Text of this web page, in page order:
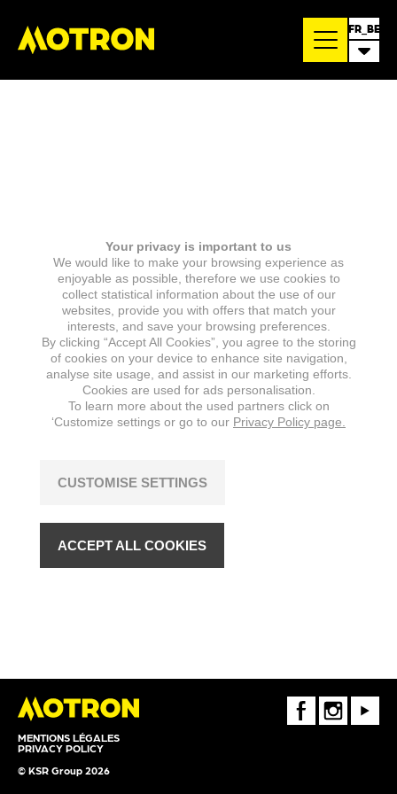
FR_BE
MENTIONS LÉGALES
PRIVACY POLICY
© KSR Group 2026
FaceBookInstagramYoutube
Your privacy is important to us
We would like to make your browsing experience as
enjoyable as possible, therefore we use cookies to
collect statistical information about the use of our
websites, provide you with offers that match your
interests, and save your browsing preferences.
By clicking “Accept All Cookies”, you agree to the storing
of cookies on your device to enhance site navigation,
analyse site usage, and assist in our marketing efforts.
Cookies are used for ads personalisation.
To learn more about the used partners click on
‘Customize settings or go to our Privacy Policy page.
CUSTOMISE SETTINGS
ACCEPT ALL COOKIES